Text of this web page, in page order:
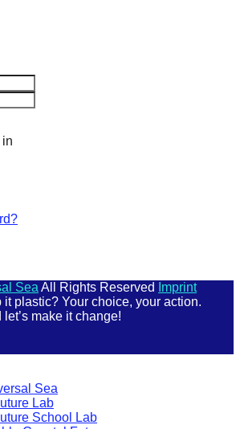
in
Sea All Rights Reserved
Imprint
it plastic? Your choice, your action.
let’s make it change!
Sea
Lab
School Lab